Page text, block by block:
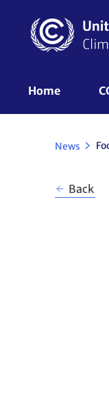
content
Nav
Home
News
Back